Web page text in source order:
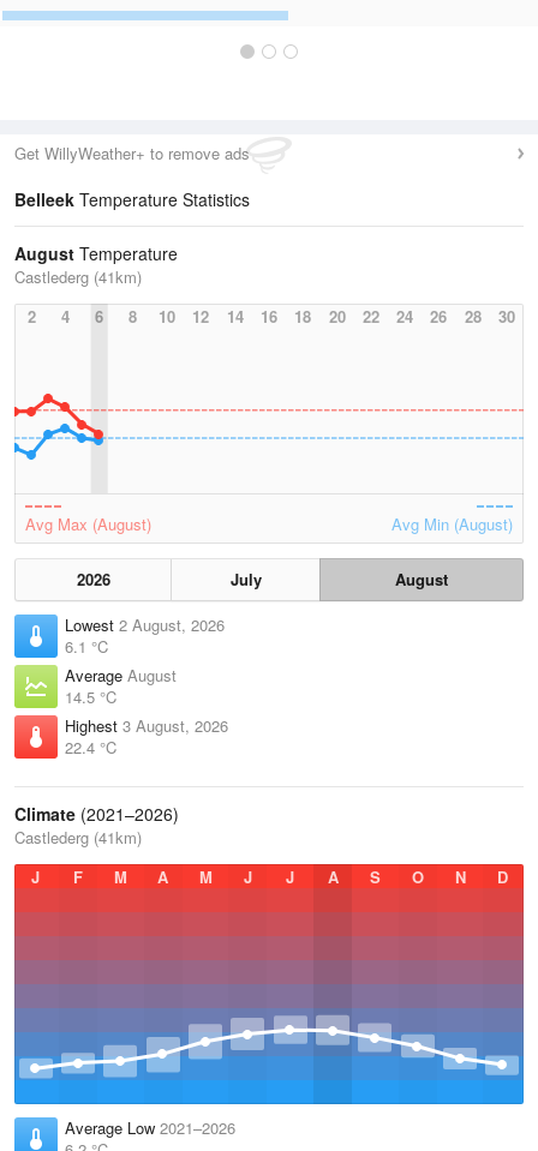
Get WillyWeather+ to remove ads
Belleek Temperature Statistics
August Temperature
Castlederg (41km)
2
4 6 8 10 12 14 16 18 20 22 24 26 28 30
Avg Max (August) Avg Min (August)
2026 July
August
Lowest 2 August, 2026
6.1 °C
Average August
14.5 °C
Highest 3 August, 2026
22.4 °C
Climate (2021–2026)
Castlederg (41km)
J
F M A M J J A S O N D
Average Low 2021–2026